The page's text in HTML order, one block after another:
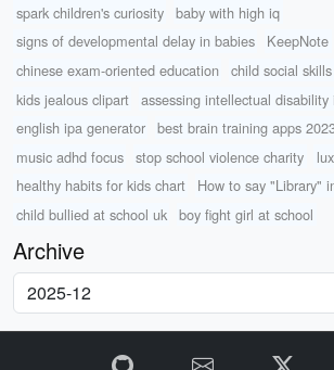
spark children's curiosity
baby with high iq
signs of developmental delay in babies
KeepNote
chinese exam-oriented education
child social
kids jealous clipart
assessing intellectual disability
english ipa generator
best brain training apps
music adhd focus
stop school violence charity
healthy habits for kids chart
How to say "Library"
child bullied at school uk
boy fight girl at school
Archive